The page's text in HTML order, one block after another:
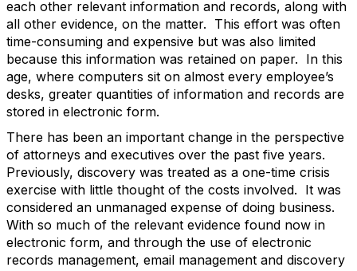
each other relevant information and records, along with
all other evidence, on the matter. This effort was often
time-consuming and expensive but was also limited
because this information was retained on paper. In this
age, where computers sit on almost every employee’s
desks, greater quantities of information and records are
stored in electronic form.
There has been an important change in the perspective
of attorneys and executives over the past five years.
Previously, discovery was treated as a one-time crisis
exercise with little thought of the costs involved. It was
considered an unmanaged expense of doing business.
With so much of the relevant evidence found now in
electronic form, and through the use of electronic
records management, email management and discovery